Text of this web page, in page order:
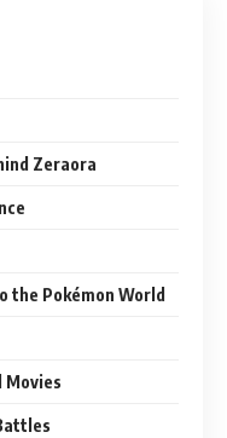
Zeraora
the Pokémon World
Movies